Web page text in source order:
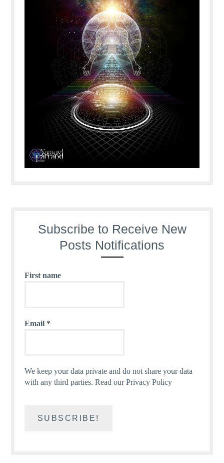
Subscribe to Receive New
Posts Notifications
First name
Email *
We keep your data private and do not share your data
with any third parties.Read our Privacy Policy